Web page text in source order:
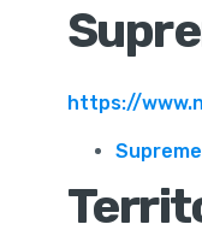
https://